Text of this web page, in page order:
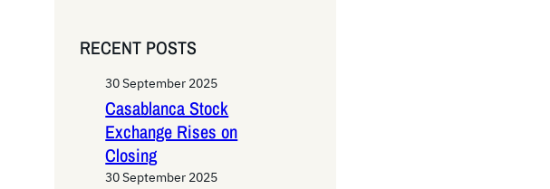
r
RECENT POSTS
30 September 2025
Casablanca Stock
Exchange Rises on
Closing
30 September 2025